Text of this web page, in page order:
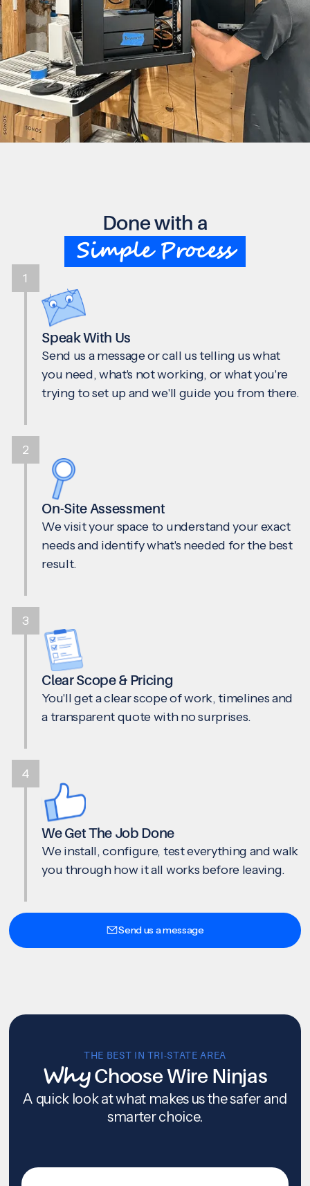
Done with a
Simple Process
Speak With Us
Send us a message or call us telling us what
you need, what's not working, or what you're
trying to set up and we'll guide you from there.
On-Site Assessment
We visit your space to understand your exact
needs and identify what's needed for the best
result.
Clear Scope & Pricing
You'll get a clear scope of work, timelines and
a transparent quote with no surprises.
We Get The Job Done
We install, configure, test everything and walk
you through how it all works before leaving.
1
2
3
4
Send us a message
THE BEST IN TRI-STATE AREA
WhyChoose Wire Ninjas
A quick look at what makes us the safer and
smarter choice.